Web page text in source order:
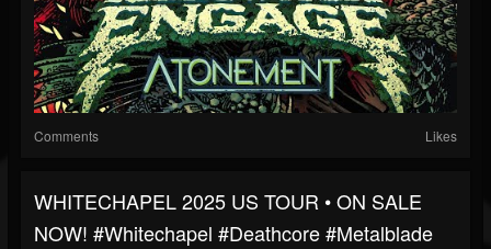
Comments Likes
WHITECHAPEL 2025 US TOUR • ON SALE
NOW! #whitechapel #deathcore #metalblade